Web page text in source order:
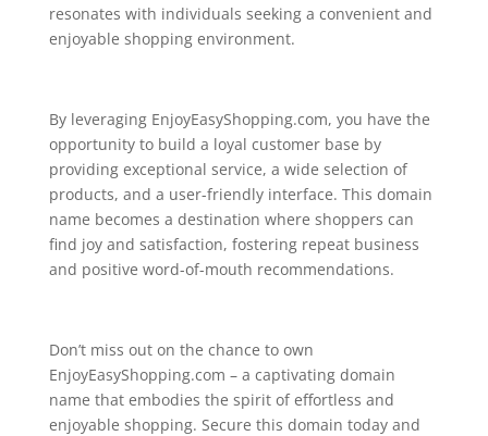
resonates with individuals seeking a convenient and
enjoyable shopping environment.
By leveraging EnjoyEasyShopping.com, you have the
opportunity to build a loyal customer base by
providing exceptional service, a wide selection of
products, and a user-friendly interface. This domain
name becomes a destination where shoppers can
find joy and satisfaction, fostering repeat business
and positive word-of-mouth recommendations.
Don’t miss out on the chance to own
EnjoyEasyShopping.com – a captivating domain
name that embodies the spirit of effortless and
enjoyable shopping. Secure this domain today and